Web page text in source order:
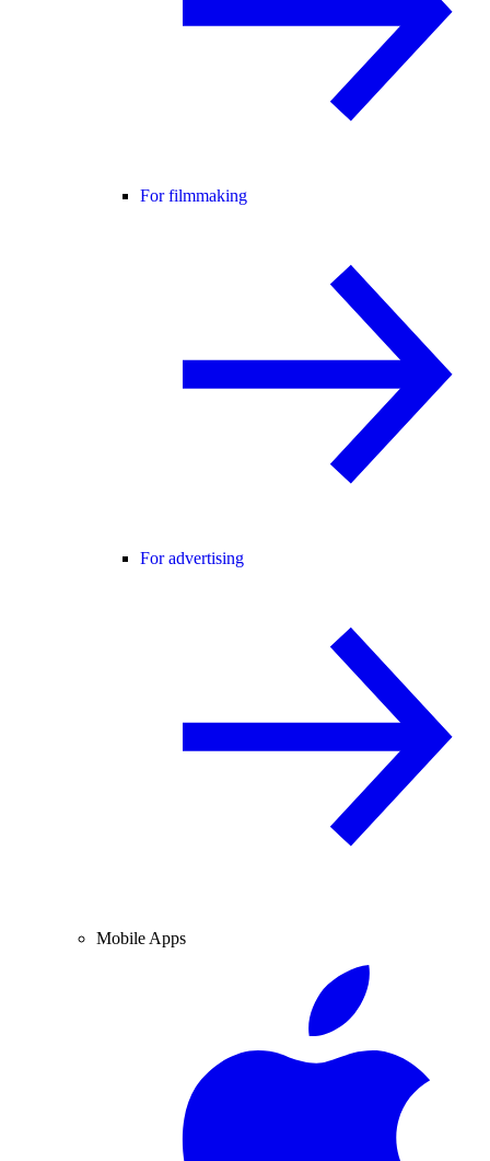
For filmmaking
For advertising
Mobile Apps